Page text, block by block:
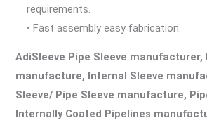
requirements.
• Fast assembly easy fabrication.
AdiSleeve Pipe Sleeve manufacturer,
manufacture, Internal Sleeve
Sleeve/ Pipe Sleeve manufacture,
Internally Coated Pipelines